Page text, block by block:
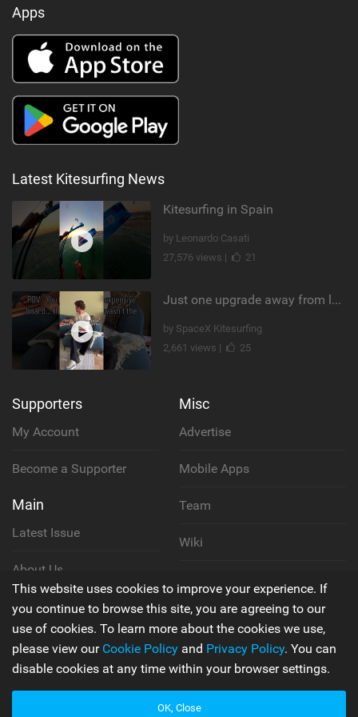
Apps
Latest Kitesurfing News
Kitesurfing in Spain
by Leonardo Casati
27,576 views |
21
Just one upgrade away from landing that new trick
by SpaceX Kitesurfing
2,661 views |
25
Supporters
My Account
Become a Supporter
Main
Latest Issue
About Us
Contact Us
Misc
Advertise
Mobile Apps
Team
Wiki
Privacy Policy
Terms & Conditions
This website uses cookies to improve your experience. If
you continue to browse this site, you are agreeing to our
use of cookies. To learn more about the cookies we use,
please view our Cookie Policy and Privacy Policy. You can
disable cookies at any time within your browser settings.
OK, Close